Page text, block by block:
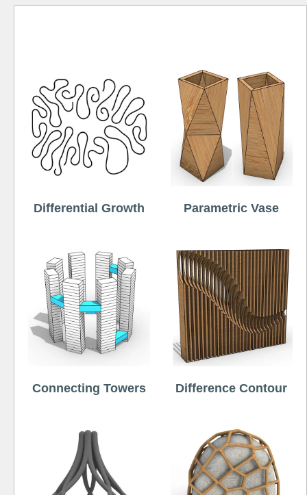
Differential Growth Parametric Vase
Connecting Towers Difference Contour